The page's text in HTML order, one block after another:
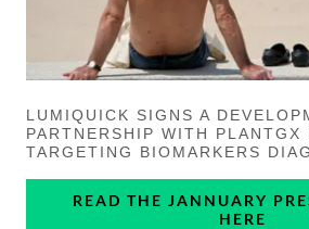
LUMIQUICK SIGNS A
PARTNERSHIP WITH PLANTGX
TARGETING BIOMARKERS
READ THE JANNUARY
HERE